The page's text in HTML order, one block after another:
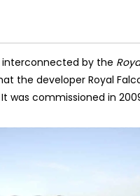
interconnected by the
the developer Royal
was commissioned in